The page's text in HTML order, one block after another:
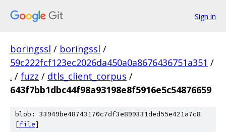
Sign in
boringssl / boringssl /
59c222fcf123ec2026da450a0a8676436751a351 /
. / fuzz / dtls_client_corpus /
643f7bb1dbc44f98a93198e8f5916e5c54876659
blob: 33949be48743170c7df3e899331ded55e421a7c8
[file]